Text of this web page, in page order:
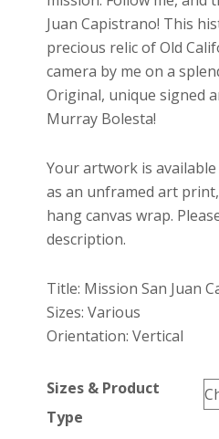
Juan Capistrano! This
precious relic of Old
camera by me on a
Original, unique signed
Murray Bolesta!
Your artwork is
as an unframed art
hang canvas wrap.
description.
Title: Mission San Juan
Sizes: Various
Orientation: Vertical
Sizes & Product
Type